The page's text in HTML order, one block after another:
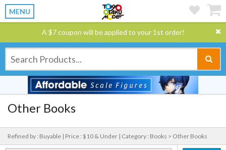
MENU
A $7 coupon will be applied to your 1st order!
Other Books
Refined by : Buyable | Price : $10 & Under | Category : Books > Other Books